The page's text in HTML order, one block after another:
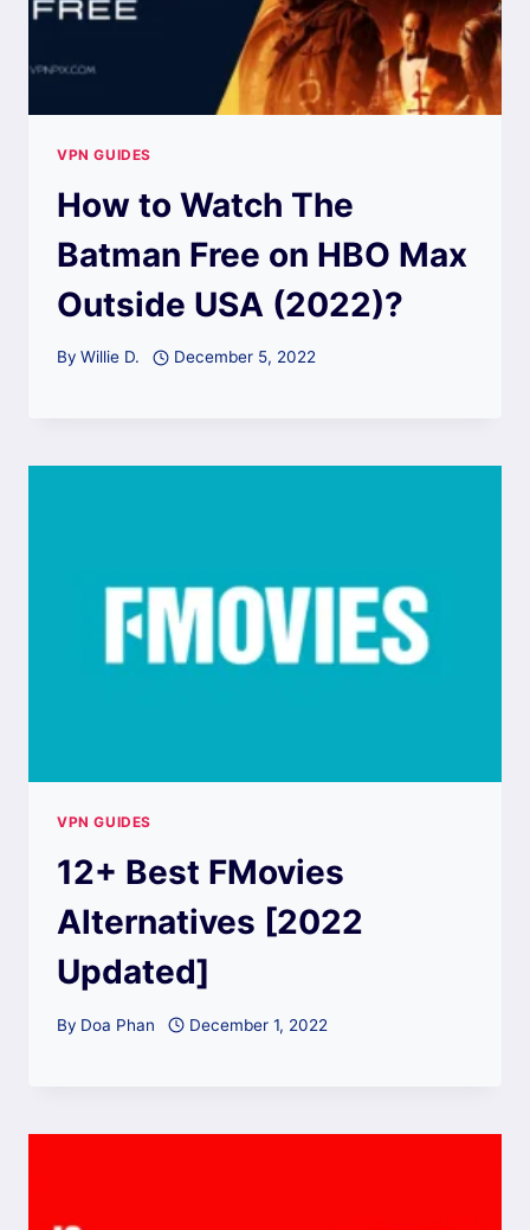
VPN GUIDES
How to Watch The
Batman Free on HBO Max
Outside USA (2022)?
By Willie D. December 5, 2022
VPN GUIDES
12+ Best FMovies
Alternatives [2022
Updated]
By Doa Phan December 1, 2022